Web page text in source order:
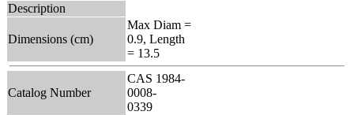
Description
Dimensions (cm)
Max Diam =
0.9, Length
= 13.5
Catalog Number
CAS 1984-
0008-
0339